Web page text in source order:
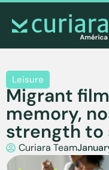
Leisure
Migrant
memory,
strength to
Curiara Team